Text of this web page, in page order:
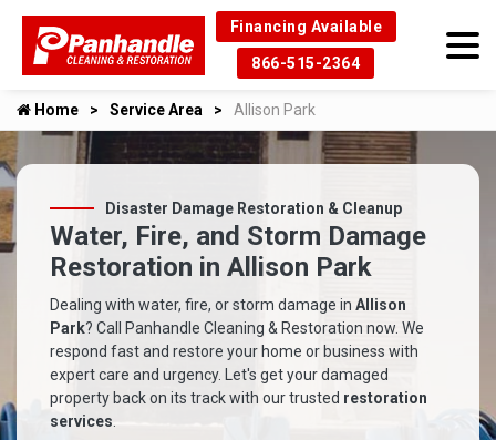
Financing Available
866-515-2364
Home Service Area Allison Park
Disaster Damage Restoration & Cleanup
Water, Fire, and Storm Damage
Restoration in Allison Park
Dealing with water, fire, or storm damage in Allison
Park? Call Panhandle Cleaning & Restoration now. We
respond fast and restore your home or business with
expert care and urgency. Let's get your damaged
property back on its track with our trusted restoration
services